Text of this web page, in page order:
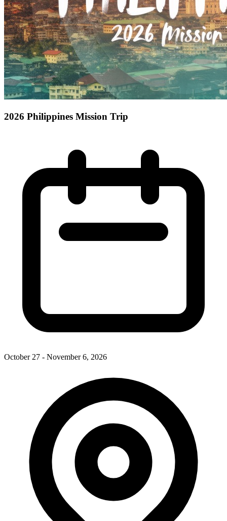
2026 Philippines Mission Trip
October 27 - November 6, 2026